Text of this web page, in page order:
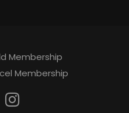
Membership
Membership